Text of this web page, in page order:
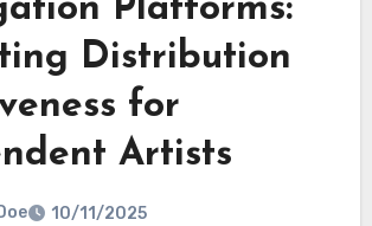
Platforms:
Distribution
for
Artists
10/11/2025